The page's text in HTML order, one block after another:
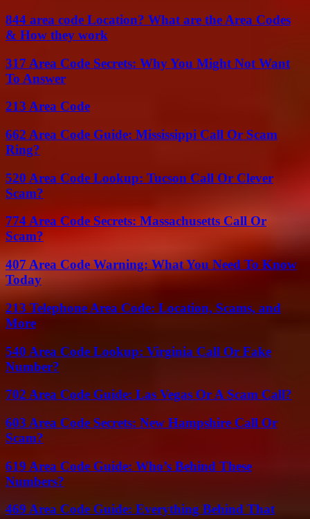
844 area code Location? What are the Area Codes
& How they work
317 Area Code Secrets: Why You Might Not Want
To Answer
213 Area Code
662 Area Code Guide: Mississippi Call Or Scam
Ring?
520 Area Code Lookup: Tucson Call Or Clever
Scam?
774 Area Code Secrets: Massachusetts Call Or
Scam?
407 Area Code Warning: What You Need To Know
Today
213 Telephone Area Code: Location, Scams, and
More
540 Area Code Lookup: Virginia Call Or Fake
Number?
702 Area Code Guide: Las Vegas Or A Scam Call?
603 Area Code Secrets: New Hampshire Call Or
Scam?
619 Area Code Guide: Who’s Behind These
Numbers?
469 Area Code Guide: Everything Behind That